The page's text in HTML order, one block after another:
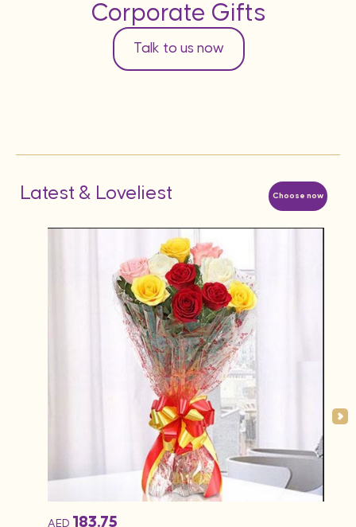
Corporate Gifts
Talk to us now
Choose now
Latest & Loveliest
AED 183.75